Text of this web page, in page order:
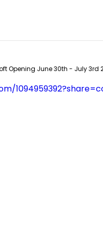
Opening June 30th - July 3rd